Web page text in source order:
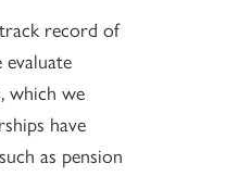
record of
which we
have
as pension